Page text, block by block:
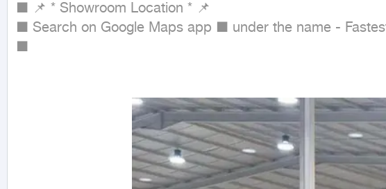
■ 📌 * Showroom Location * 📌
■ Search on Google Maps app ■ under the name -
■